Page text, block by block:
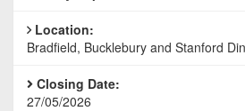
Location:
Bradfield, Bucklebury and Stanford
Closing Date:
27/05/2026